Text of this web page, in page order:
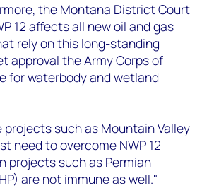
the Montana District Court
12 affects all new oil and gas
rely on this long-standing
approval the Army Corps of
for waterbody and wetland
such as Mountain Valley
need to overcome NWP 12
projects such as Permian
are not immune as well."